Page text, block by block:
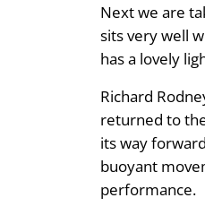
Next we are
sits very well
has a lovely
Richard
returned to
its way
buoyant
performance.